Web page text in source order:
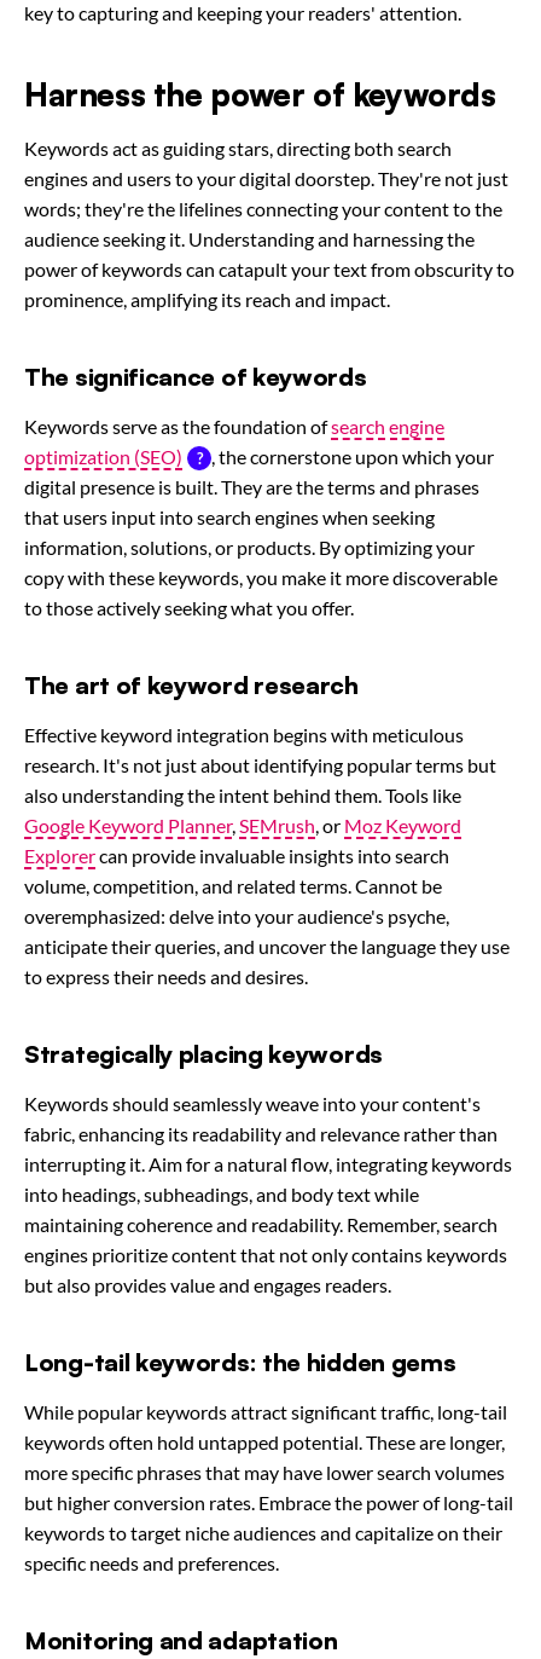
key to capturing and keeping your readers' attention.
Harness the power of keywords
Keywords act as guiding stars, directing both search
engines and users to your digital doorstep. They're not just
words; they're the lifelines connecting your content to the
audience seeking it. Understanding and harnessing the
power of keywords can catapult your text from obscurity to
prominence, amplifying its reach and impact.
The significance of keywords
Keywords serve as the foundation ofsearch engine
optimization (SEO)
, the cornerstone upon which your
digital presence is built. They are the terms and phrases
that users input into search engines when seeking
information, solutions, or products. By optimizing your
copy with these keywords, you make it more discoverable
to those actively seeking what you offer.
The art of keyword research
Effective keyword integration begins with meticulous
research. It's not just about identifying popular terms but
also understanding the intent behind them. Tools like
Google Keyword Planner,SEMrush, or Moz Keyword
Explorercan provide invaluable insights into search
volume, competition, and related terms. Cannot be
overemphasized: delve into your audience's psyche,
anticipate their queries, and uncover the language they use
to express their needs and desires.
Strategically placing keywords
Keywords should seamlessly weave into your content's
fabric, enhancing its readability and relevance rather than
interrupting it. Aim for a natural flow, integrating keywords
into headings, subheadings, and body text while
maintaining coherence and readability. Remember, search
engines prioritize content that not only contains keywords
but also provides value and engages readers.
Long-tail keywords: the hidden gems
While popular keywords attract significant traffic, long-tail
keywords often hold untapped potential. These are longer,
more specific phrases that may have lower search volumes
but higher conversion rates. Embrace the power of long-tail
keywords to target niche audiences and capitalize on their
specific needs and preferences.
Monitoring and adaptation